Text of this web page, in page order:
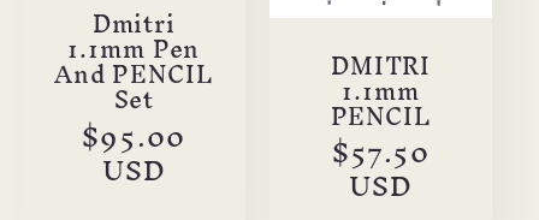
Dmitri
1.1mm Pen
And PENCIL
Set
Regular
price
$95.00
USD
DMITRI
1.1mm
PENCIL
Regular
price
$57.50
USD